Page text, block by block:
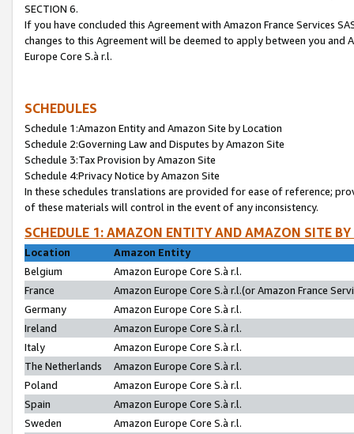
SECTION 6.
If you have concluded this Agreement with Amazon France Services
changes to this Agreement will be deemed to apply between you and
Europe Core S.à r.l.
SCHEDULES
Schedule 1:Amazon Entity and Amazon Site by Location
Schedule 2:Governing Law and Disputes by Amazon Site
Schedule 3:Tax Provision by Amazon Site
Schedule 4:Privacy Notice by Amazon Site
In these schedules translations are provided for ease of reference;
of these materials will control in the event of any inconsistency.
SCHEDULE 1: AMAZON ENTITY AND AMAZON SITE
Location
Amazon Entity
Belgium
Amazon Europe Core S.à r.l.
France
Amazon Europe Core S.à r.l.(or Amazon France
Germany
Amazon Europe Core S.à r.l.
Ireland
Amazon Europe Core S.à r.l.
Italy
Amazon Europe Core S.à r.l.
The Netherlands
Amazon Europe Core S.à r.l.
Poland
Amazon Europe Core S.à r.l.
Spain
Amazon Europe Core S.à r.l.
Sweden
Amazon Europe Core S.à r.l.